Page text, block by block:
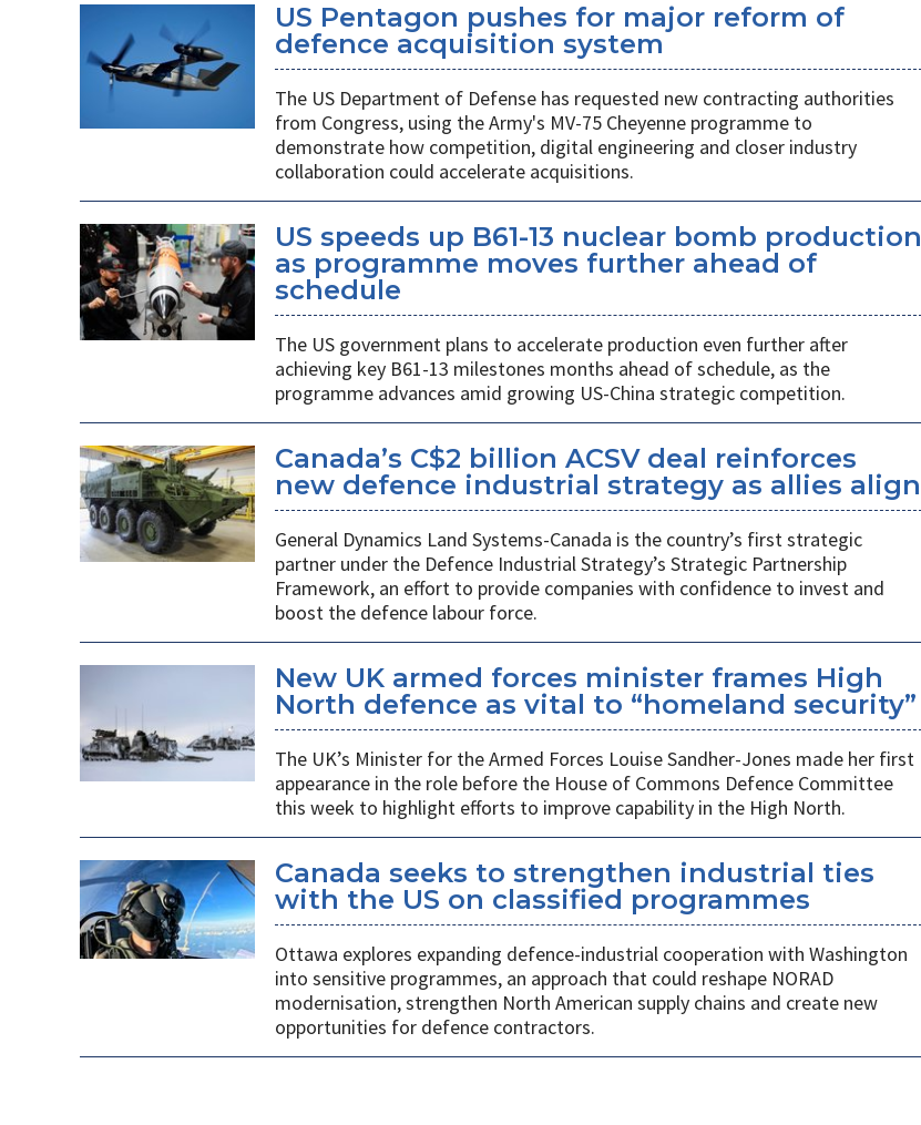
US Pentagon pushes for major reform of
defence acquisition system
The US Department of Defense has requested new contracting authorities
from Congress, using the Army's MV-75 Cheyenne programme to
demonstrate how competition, digital engineering and closer industry
collaboration could accelerate acquisitions.
US speeds up B61-13 nuclear bomb production
as programme moves further ahead of
schedule
The US government plans to accelerate production even further after
achieving key B61-13 milestones months ahead of schedule, as the
programme advances amid growing US-China strategic competition.
Canada’s C$2 billion ACSV deal reinforces
new defence industrial strategy as allies align
General Dynamics Land Systems-Canada is the country’s first strategic
partner under the Defence Industrial Strategy’s Strategic Partnership
Framework, an effort to provide companies with confidence to invest and
boost the defence labour force.
New UK armed forces minister frames High
North defence as vital to “homeland security”
The UK’s Minister for the Armed Forces Louise Sandher-Jones made her first
appearance in the role before the House of Commons Defence Committee
this week to highlight efforts to improve capability in the High North.
Canada seeks to strengthen industrial ties
with the US on classified programmes
Ottawa explores expanding defence-industrial cooperation with Washington
into sensitive programmes, an approach that could reshape NORAD
modernisation, strengthen North American supply chains and create new
opportunities for defence contractors.